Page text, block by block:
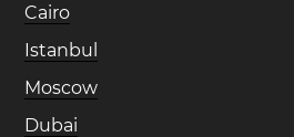
Cairo
Istanbul
Moscow
Dubai